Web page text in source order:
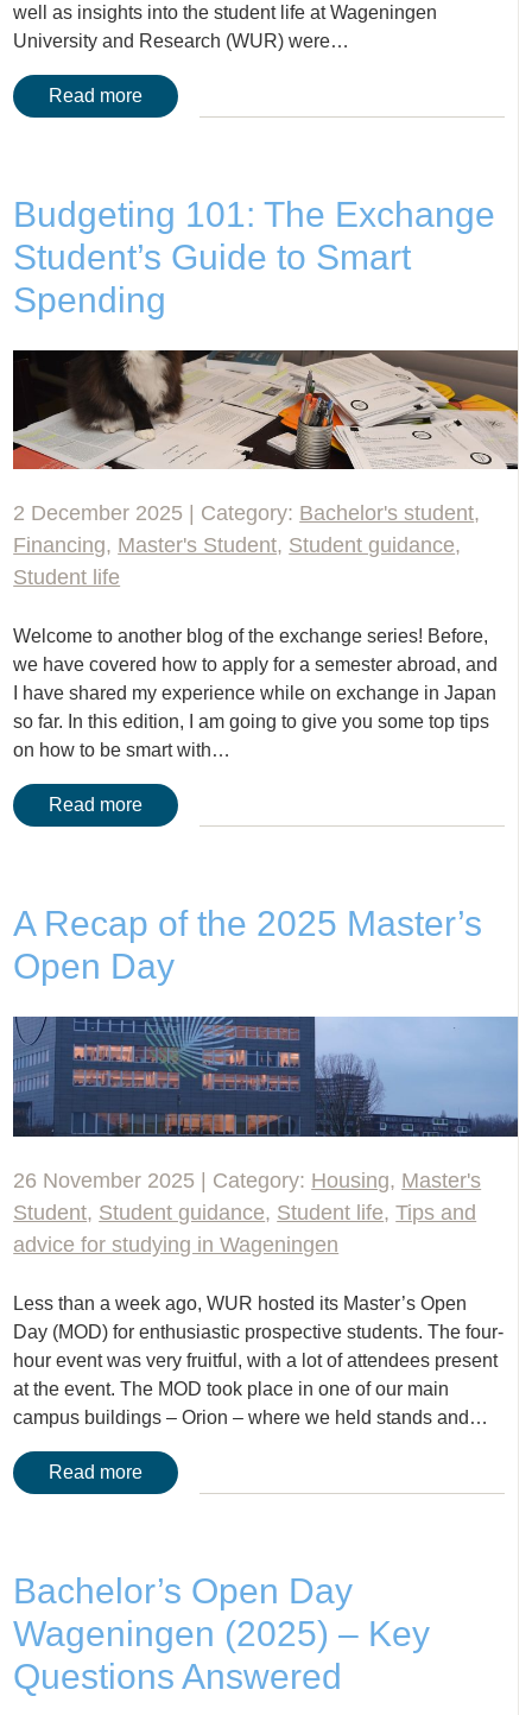
well as insights into the student life at Wageningen
University and Research (WUR) were…
Read more
Budgeting 101: The Exchange
Student’s Guide to Smart
Spending
2 December 2025 | Category: Bachelor's student,
Financing, Master's Student, Student guidance,
Student life
Welcome to another blog of the exchange series! Before,
we have covered how to apply for a semester abroad, and
I have shared my experience while on exchange in Japan
so far. In this edition, I am going to give you some top tips
on how to be smart with…
Read more
A Recap of the 2025 Master’s
Open Day
26 November 2025 | Category: Housing, Master's
Student, Student guidance, Student life,Tips and
advice for studying in Wageningen
Less than a week ago, WUR hosted its Master’s Open
Day (MOD) for enthusiastic prospective students. The four-
hour event was very fruitful, with a lot of attendees present
at the event. The MOD took place in one of our main
campus buildings – Orion – where we held stands and…
Read more
Bachelor’s Open Day
Wageningen (2025) – Key
Questions Answered